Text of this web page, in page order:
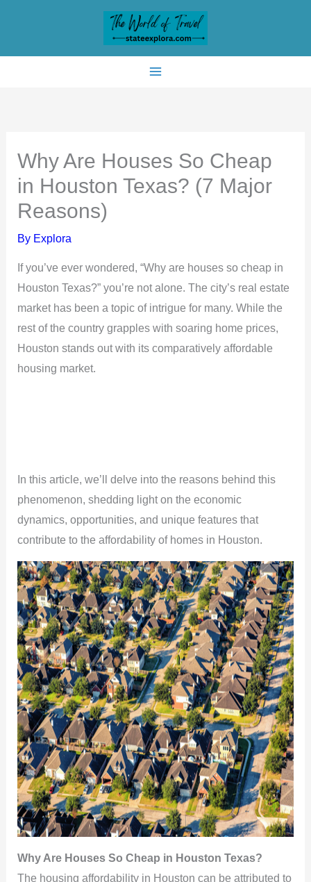
Why Are Houses So Cheap
in Houston Texas? (7 Major
Reasons)
By Explora
If you’ve ever wondered, “Why are houses so cheap in
Houston Texas?” you’re not alone. The city’s real estate
market has been a topic of intrigue for many. While the
rest of the country grapples with soaring home prices,
Houston stands out with its comparatively affordable
housing market.
In this article, we’ll delve into the reasons behind this
phenomenon, shedding light on the economic
dynamics, opportunities, and unique features that
contribute to the affordability of homes in Houston.
Why Are Houses So Cheap in Houston Texas?
The housing affordability in Houston can be attributed to